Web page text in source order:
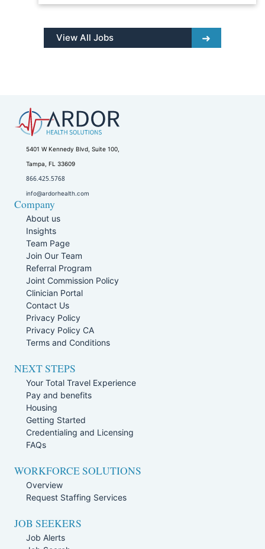
View All Jobs
5401 W Kennedy Blvd, Suite 100,
Tampa, FL 33609
866.425.5768
info@ardorhealth.com
Company
About us
Insights
Team Page
Join Our Team
Referral Program
Joint Commission Policy
Clinician Portal
Contact Us
Privacy Policy
Privacy Policy CA
Terms and Conditions
NEXT STEPS
Your Total Travel Experience
Pay and benefits
Housing
Getting Started
Credentialing and Licensing
FAQs
WORKFORCE SOLUTIONS
Overview
Request Staffing Services
JOB SEEKERS
Job Alerts